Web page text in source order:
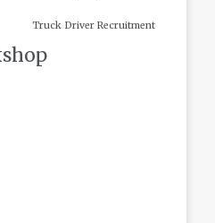
Truck Driver Recruitment